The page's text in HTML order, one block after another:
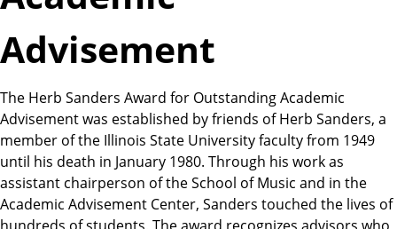
Advisement
The Herb Sanders Award for Outstanding Academic
Advisement was established by friends of Herb Sanders, a
member of the Illinois State University faculty from 1949
until his death in January 1980. Through his work as
assistant chairperson of the School of Music and in the
Academic Advisement Center, Sanders touched the lives of